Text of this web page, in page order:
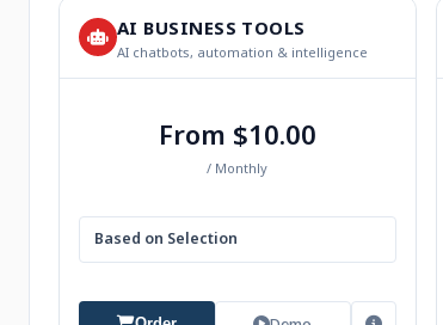
AI BUSINESS TOOLS
AI chatbots, automation & intelligence
From $10.00
/ Monthly
Based on Selection